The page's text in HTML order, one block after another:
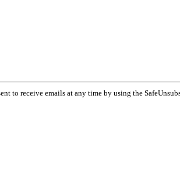
to receive emails at any time by using the